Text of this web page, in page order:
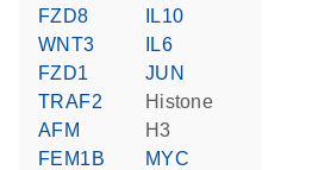
FZD8
WNT3
FZD1
TRAF2
AFM
FEM1B
IL10
IL6
JUN
histone
H3
MYC